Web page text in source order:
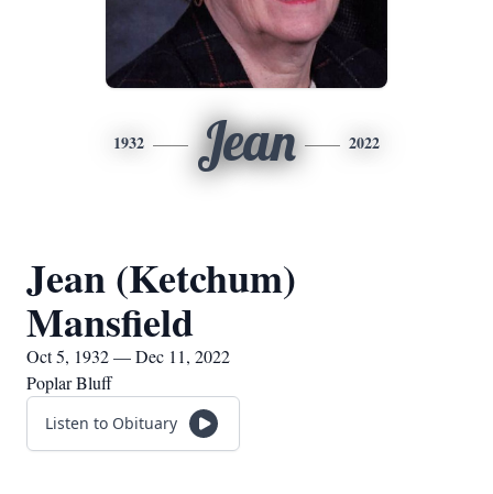
1932 Jean 2022
Jean (Ketchum)
Mansfield
Oct 5, 1932 — Dec 11, 2022
Poplar Bluff
Listen to Obituary